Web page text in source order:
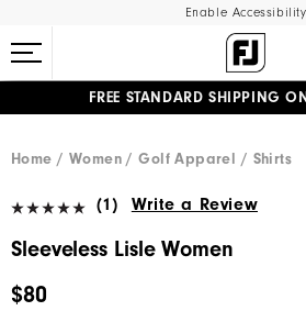
Enable Accessibility
FREE STANDARD SHIPPING
Home
Women Golf Apparel Shirts
(1) Write a Review
Sleeveless Lisle Women
$80